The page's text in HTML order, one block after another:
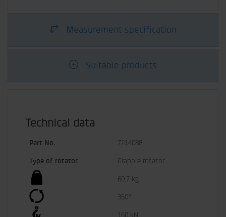
Measurement specification
Suitable products
Technical data
Part No. 7214088
Type of rotator Grapple rotator
60.7 kg
360°
160 kN